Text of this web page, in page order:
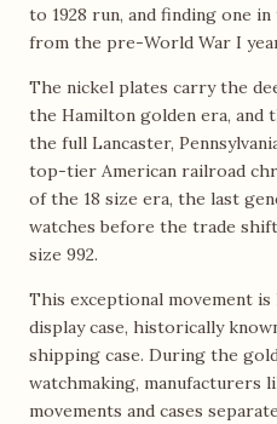
to 1928 run, and finding one
from the pre-World War I
The nickel plates carry the
the Hamilton golden era, and
the full Lancaster,
top-tier American railroad
of the 18 size era, the last
watches before the trade
size 992.
This exceptional movement is
display case, historically
shipping case. During the
watchmaking, manufacturers
movements and cases